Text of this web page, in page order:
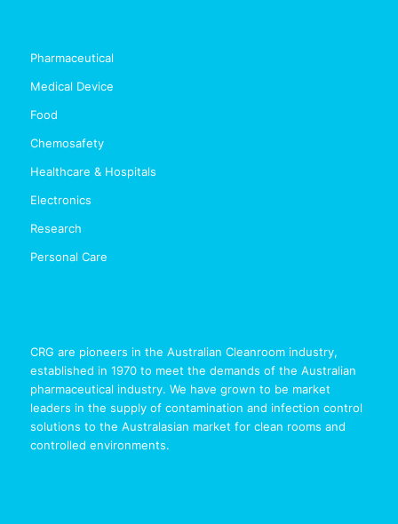
Pharmaceutical
Medical Device
Food
Chemosafety
Healthcare & Hospitals
Electronics
Research
Personal Care
CRG are pioneers in the Australian Cleanroom industry,
established in 1970 to meet the demands of the Australian
pharmaceutical industry. We have grown to be market
leaders in the supply of contamination and infection control
solutions to the Australasian market for clean rooms and
controlled environments.